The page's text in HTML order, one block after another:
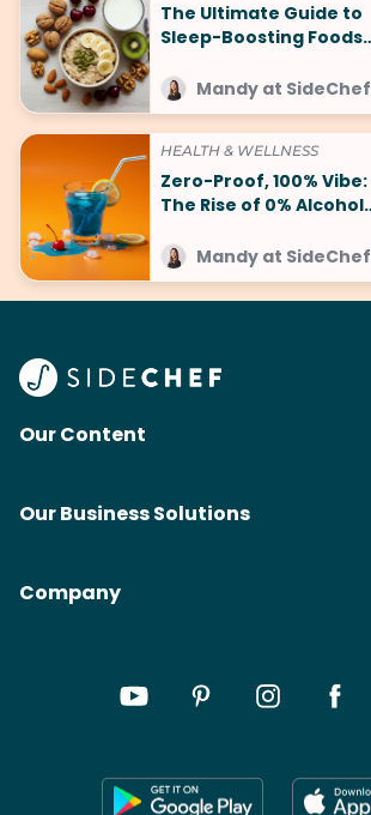
The Ultimate Guide to
Sleep-Boosting Foods
Mandy at SideChef
HEALTH & WELLNESS
Zero-Proof, 100% Vibe:
The Rise of 0% Alcohol
Mandy at SideChef
Our Content
Our Business Solutions
Company